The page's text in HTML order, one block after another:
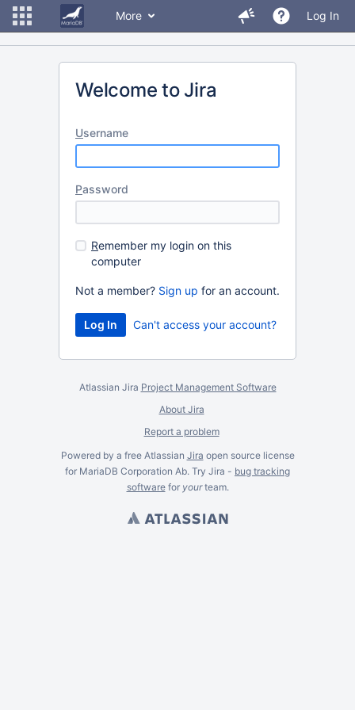
More Log In
Welcome to Jira
Username
Password
Remember my login on this
computer
Not a member? Sign up for an account.
Can't access your account?
Atlassian Jira Project Management Software
About Jira
Report a problem
Powered by a free Atlassian Jira open source license
for MariaDB Corporation Ab. Try Jira - bug tracking
softwarefor yourteam.